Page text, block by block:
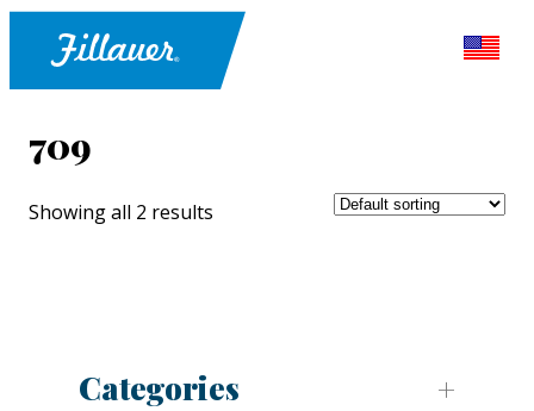
709
Showing all 2 results
Categories